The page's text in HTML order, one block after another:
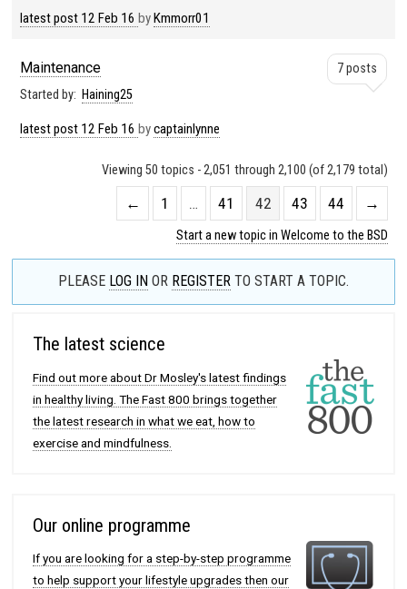
latest post12 Feb 16 byKmmorr01
7 posts
Maintenance
Started by: Haining25
latest post12 Feb 16 bycaptainlynne
Viewing 50 topics - 2,051 through 2,100 (of 2,179 total)
← 1 … 41 42 43 44 →
Start a new topic in Welcome to the BSD
PLEASE LOG IN OR REGISTER TO START A TOPIC.
The latest science
Find out more about Dr Mosley's latest findings
in healthy living. The Fast 800 brings together
the latest research in what we eat, how to
exercise and mindfulness.
Our online programme
If you are looking for a step-by-step programme
to help support your lifestyle upgrades then our